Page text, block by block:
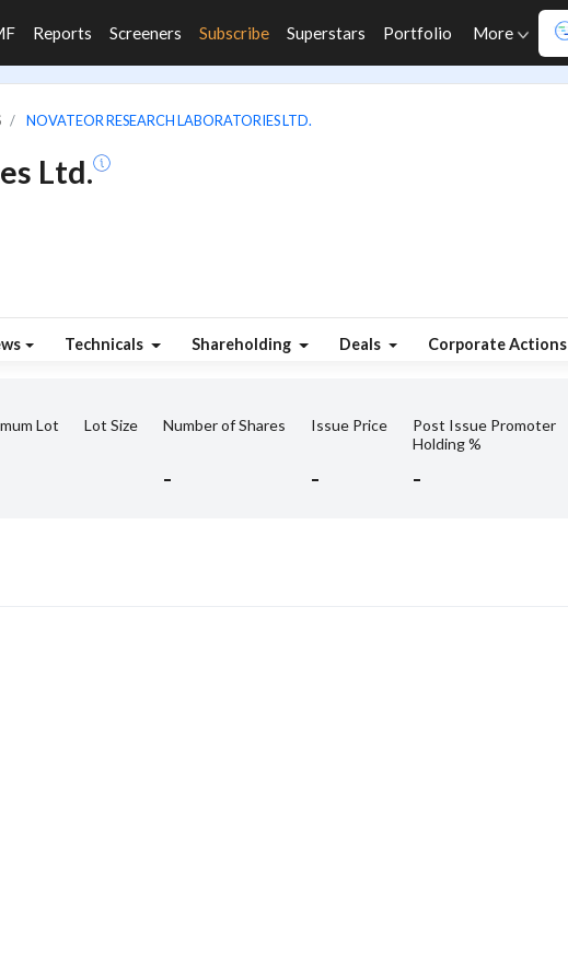
Reports Screeners Subscribe Superstars Portfolio More
NOVATEOR RESEARCH LABORATORIES LTD.
Ltd.
Technicals Shareholding Deals Corporate Actions
Lot Lot Size Number of Shares Issue Price
Post Issue Promoter
Holding %
- - -